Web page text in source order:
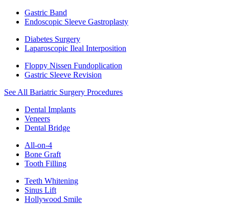
Gastric Band
Endoscopic Sleeve Gastroplasty
Diabetes Surgery
Laparoscopic Ileal Interposition
Floppy Nissen Fundoplication
Gastric Sleeve Revision
See All Bariatric Surgery Procedures
Dental Implants
Veneers
Dental Bridge
All-on-4
Bone Graft
Tooth Filling
Teeth Whitening
Sinus Lift
Hollywood Smile